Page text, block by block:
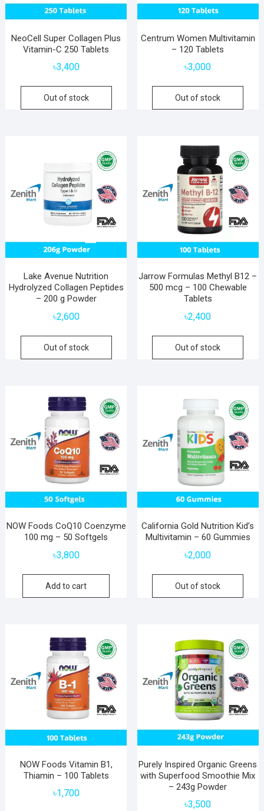
NeoCell Super Collagen Plus
Vitamin-C 250 Tablets
৳3,400
Out of stock
Centrum Women Multivitamin
– 120 Tablets
৳3,000
Out of stock
Lake Avenue Nutrition
Hydrolyzed Collagen Peptides
– 200 g Powder
৳2,600
Out of stock
Jarrow Formulas Methyl B12 –
500 mcg – 100 Chewable
Tablets
৳2,400
Out of stock
NOW Foods CoQ10 Coenzyme
100 mg – 50 Softgels
৳3,800
Add to cart
California Gold Nutrition Kid’s
Multivitamin – 60 Gummies
৳2,000
Out of stock
NOW Foods Vitamin B1,
Thiamin – 100 Tablets
৳1,700
Purely Inspired Organic Greens
with Superfood Smoothie Mix
– 243g Powder
৳3,500